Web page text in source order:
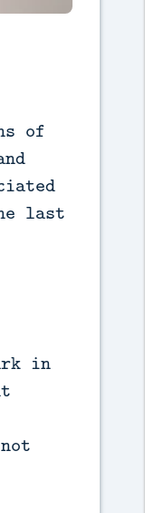
of
last
in